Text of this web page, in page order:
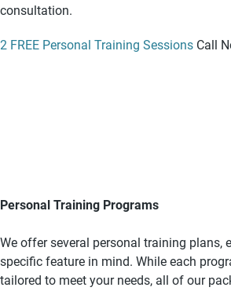
consultation.
2 FREE Personal Training Sessions Call
Personal Training Programs
We offer several personal training plans,
specific feature in mind. While each
tailored to meet your needs, all of our